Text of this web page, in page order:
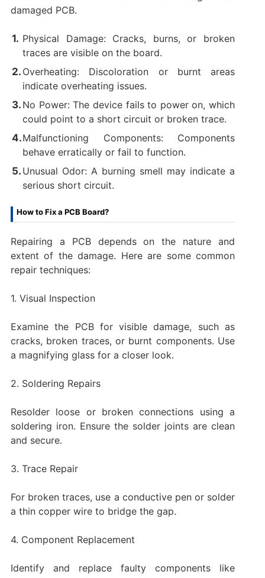
damaged PCB.
Physical Damage: Cracks, burns, or broken
traces are visible on the board.
Overheating: Discoloration or burnt areas
indicate overheating issues.
No Power: The device fails to power on, which
could point to a short circuit or broken trace.
Malfunctioning Components: Components
behave erratically or fail to function.
Unusual Odor: A burning smell may indicate a
serious short circuit.
How to Fix a PCB Board?
Repairing a PCB depends on the nature and
extent of the damage. Here are some common
repair techniques:
1. Visual Inspection
Examine the PCB for visible damage, such as
cracks, broken traces, or burnt components. Use
a magnifying glass for a closer look.
2. Soldering Repairs
Resolder loose or broken connections using a
soldering iron. Ensure the solder joints are clean
and secure.
3. Trace Repair
For broken traces, use a conductive pen or solder
a thin copper wire to bridge the gap.
4. Component Replacement
Identify and replace faulty components like